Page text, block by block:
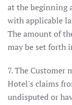
at the beginning
with applicable
The amount of
may be set forth
7. The Customer
Hotel's claims
undisputed or